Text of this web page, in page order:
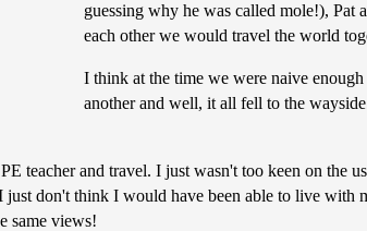
guessing why he was called mole!), Pat
each other we would travel the world
I think at the time we were naive
another and well, it all fell to the
teacher and travel. I just wasn't too keen on the
don't think I would have been able to live with
same views!